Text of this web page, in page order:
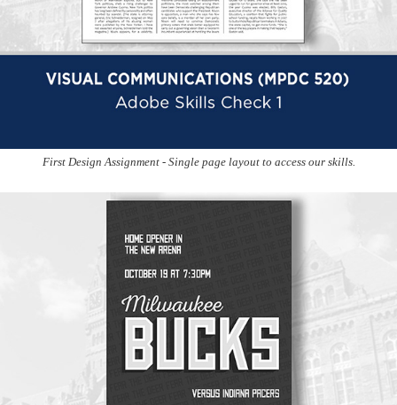
First Design Assignment - Single page layout to access our skills.